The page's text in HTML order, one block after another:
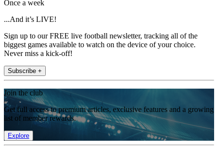
Once a week
...And it’s LIVE!
Sign up to our FREE live football newsletter, tracking all of the
biggest games available to watch on the device of your choice.
Never miss a kick-off!
Subscribe +
Join the club
Get full access to premium articles, exclusive features and a growing
list of member rewards.
Explore